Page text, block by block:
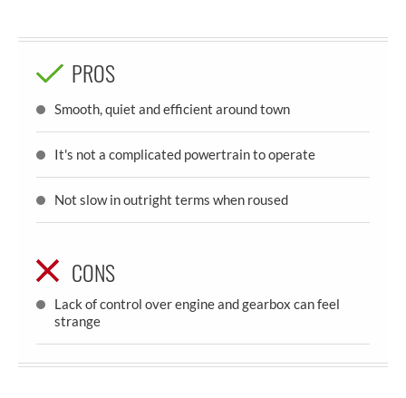
PROS
Smooth, quiet and efficient around town
It's not a complicated powertrain to operate
Not slow in outright terms when roused
CONS
Lack of control over engine and gearbox can feel
strange